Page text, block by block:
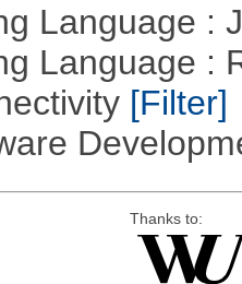
Language :
Language :
[Filter]
Thanks to: